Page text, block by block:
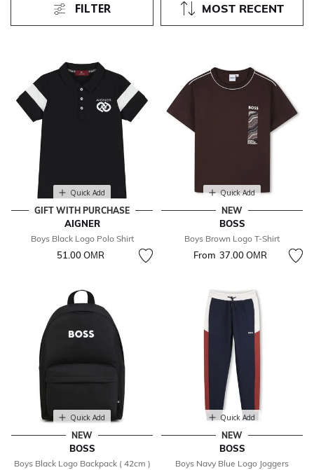
MOST RECENT
FILTER
Quick Add
GIFT WITH PURCHASE
AIGNER
Boys Black Logo Polo Shirt
51.00 OМR
Quick Add
NEW
BOSS
Boys Brown Logo T-Shirt
From 37.00 OМR
Quick Add
NEW
BOSS
Boys Black Logo Backpack ( 42cm )
Quick Add
NEW
BOSS
Boys Navy Blue Logo Joggers